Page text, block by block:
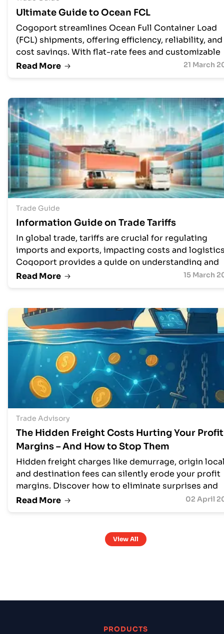
Ultimate Guide to Ocean FCL
Cogoport streamlines Ocean Full Container Load
(FCL) shipments, offering efficiency, reliability, and
cost savings. With flat-rate fees and customizable
service levels, they handle everything from pick-
costs and schedules, empowering businesses to
control their supply chain and propel their
Read More 21 March
Trade Guide
Information Guide on Trade Tariffs
In global trade, tariffs are crucial for regulating
imports and exports, impacting costs and
Cogoport provides a guide on understanding and
managing tariffs efficiently with tools like their
highlighting how technology can optimize tariff
management for businesses, leading to cost
time efficiency, and risk mitigation, ultimately
empowering global trade and competitiveness.
Read More 15 March
Trade Advisory
The Hidden Freight Costs Hurting Your Profit
Margins – And How to Stop Them
Hidden freight charges like demurrage, origin
and destination fees can silently erode your profit
margins. Discover how to eliminate surprises and
protect profitability with transparent freight
Read More 02 April
View All
PRODUCTS